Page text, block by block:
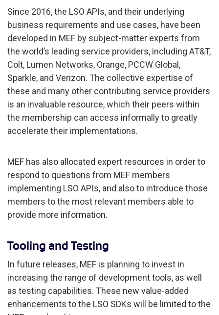
Since 2016, the LSO APIs, and their underlying
business requirements and use cases, have been
developed in MEF by subject-matter experts from
the world’s leading service providers, including AT&T,
Colt, Lumen Networks, Orange, PCCW Global,
Sparkle, and Verizon. The collective expertise of
these and many other contributing service providers
is an invaluable resource, which their peers within
the membership can access informally to greatly
accelerate their implementations.
MEF has also allocated expert resources in order to
respond to questions from MEF members
implementing LSO APIs, and also to introduce those
members to the most relevant members able to
provide more information.
Tooling and Testing
In future releases, MEF is planning to invest in
increasing the range of development tools, as well
as testing capabilities. These new value-added
enhancements to the LSO SDKs will be limited to the